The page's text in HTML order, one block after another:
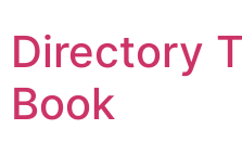
to
content
Directory
Book